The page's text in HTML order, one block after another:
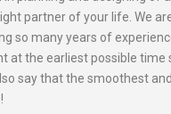
partner of your life. We
so many years of
at the earliest possible
say that the smoothest